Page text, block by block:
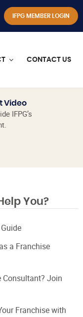
IFPG MEMBER LOGIN
CONTACT US
Video
IFPG’s
You?
a Franchise
Consultant? Join
Franchise with